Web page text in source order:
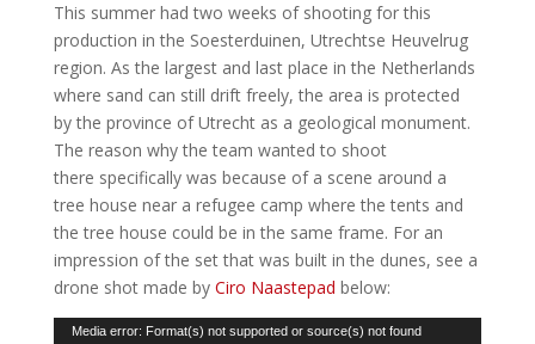
This summer had two weeks of shooting for this
production in the Soesterduinen, Utrechtse Heuvelrug
region. As the largest and last place in the Netherlands
where sand can still drift freely, the area is protected
by the province of Utrecht as a geological monument.
The reason why the team wanted to shoot
there specifically was because of a scene around a
tree house near a refugee camp where the tents and
the tree house could be in the same frame. For an
impression of the set that was built in the dunes, see a
drone shot made by Ciro Naastepad below:
Video
Media error: Format(s) not supported or source(s) not found